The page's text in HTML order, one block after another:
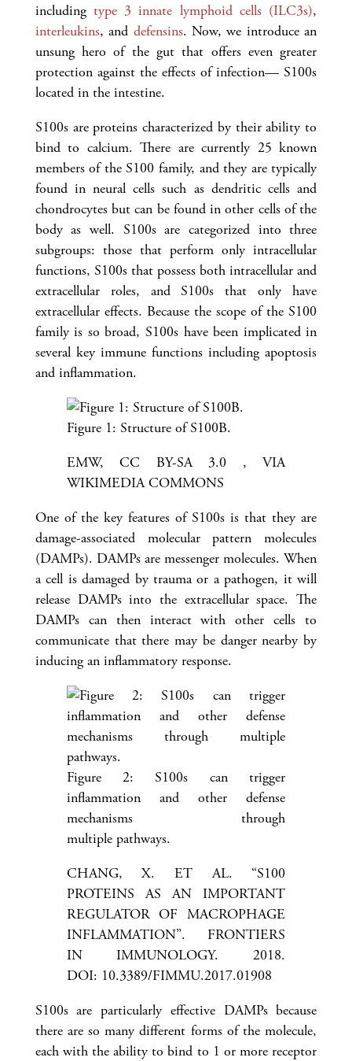
includingtype 3 innate lymphoid cells (ILC3s),
interleukins, and defensins. Now, we introduce an
unsung hero of the gut that offers even greater
protection against the effects of infection— S100s
located in the intestine.
S100s are proteins characterized by their ability to
bind to calcium. There are currently 25 known
members of the S100 family, and they are typically
found in neural cells such as dendritic cells and
chondrocytes but can be found in other cells of the
body as well. S100s are categorized into three
subgroups: those that perform only intracellular
functions, S100s that possess both intracellular and
extracellular roles, and S100s that only have
extracellular effects. Because the scope of the S100
family is so broad, S100s have been implicated in
several key immune functions including apoptosis
and inflammation.
Figure 1: Structure of S100B.
EMW, CC BY-SA 3.0 , VIA
WIKIMEDIA COMMONS
One of the key features of S100s is that they are
damage-associated molecular pattern molecules
(DAMPs). DAMPs are messenger molecules. When
a cell is damaged by trauma or a pathogen, it will
release DAMPs into the extracellular space. The
DAMPs can then interact with other cells to
communicate that there may be danger nearby by
inducing an inflammatory response.
Figure 2: S100s can trigger
inflammation and other defense
mechanisms through
multiple pathways.
CHANG, X. ET AL. “S100
PROTEINS AS AN IMPORTANT
REGULATOR OF MACROPHAGE
INFLAMMATION”. FRONTIERS
IN IMMUNOLOGY. 2018.
DOI: 10.3389/FIMMU.2017.01908
S100s are particularly effective DAMPs because
there are so many different forms of the molecule,
each with the ability to bind to 1 or more receptor